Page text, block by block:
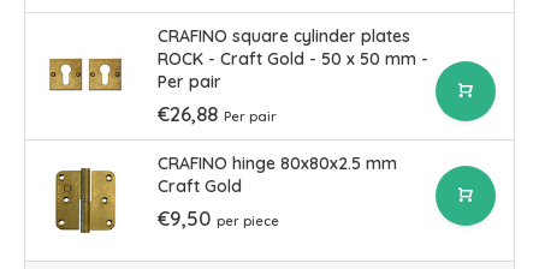
CRAFINO square cylinder plates
ROCK - Craft Gold - 50 x 50 mm -
Per pair
€26,88 Per pair
CRAFINO hinge 80x80x2.5 mm
Craft Gold
€9,50 per piece